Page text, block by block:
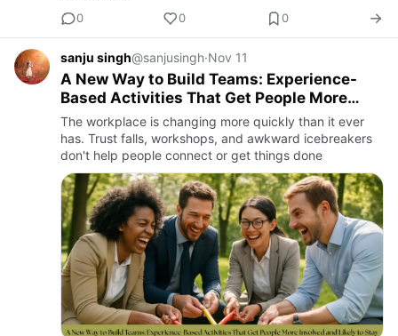
0
0 0
sanju singh@sanjusingh·Nov 11
A New Way to Build Teams: Experience-
Based Activities That Get People More
Involved and Likely to Stay
The workplace is changing more quickly than it ever
has. Trust falls, workshops, and awkward icebreakers
don't help people connect or get things done